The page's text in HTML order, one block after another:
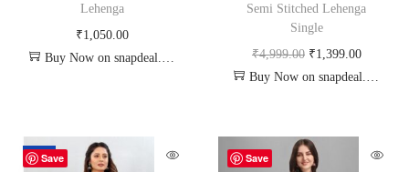
Lehenga
₹1,050.00
Buy Now on snapdeal.com
Semi Stitched Lehenga
Single
₹4,999.00 ₹1,399.00
Buy Now on snapdeal.com
Save
-70% Save